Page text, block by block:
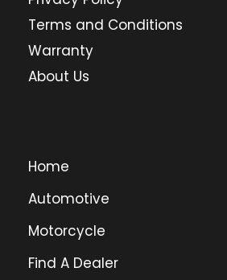
Terms and Conditions
Warranty
About Us
Home
Automotive
Motorcycle
Find A Dealer